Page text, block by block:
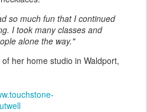
so much fun that I continued
I took many classes and
alone the way."
her home studio in Waldport,